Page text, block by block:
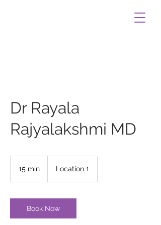
Dr Rayala
Rajyalakshmi MD
15 min
i
n
Location 1
Book Now